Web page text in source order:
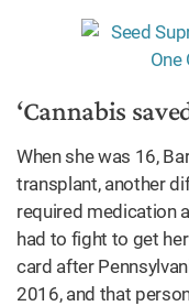
‘Cannabis
When she was 16,
transplant, another
required medication
had to fight to get
card after
2016, and that